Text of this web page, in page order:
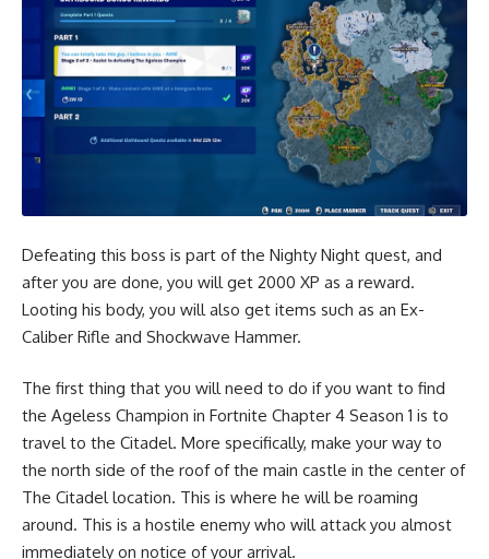
Defeating this boss is part of the Nighty Night quest, and
after you are done, you will get 2000 XP as a reward.
Looting his body, you will also get items such as an Ex-
Caliber Rifle and Shockwave Hammer.
The first thing that you will need to do if you want to find
the Ageless Champion in Fortnite Chapter 4 Season 1 is to
travel to the Citadel. More specifically, make your way to
the north side of the roof of the main castle in the center of
The Citadel location. This is where he will be roaming
around. This is a hostile enemy who will attack you almost
immediately on notice of your arrival.